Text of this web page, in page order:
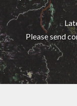
Please send